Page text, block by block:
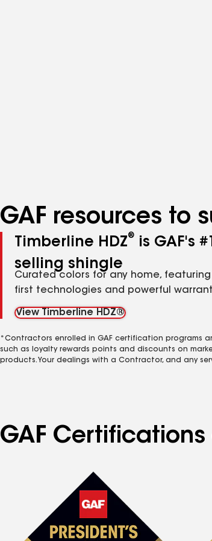
GAF resources to
Timberline HDZ®
is GAF's
selling shingle
Curated colors for any home, featuring
first technologies and powerful
View Timberline HDZ®
*Contractors enrolled in GAF certification programs
such as loyalty rewards points and discounts on
products. Your dealings with a Contractor, and any
GAF Certifications